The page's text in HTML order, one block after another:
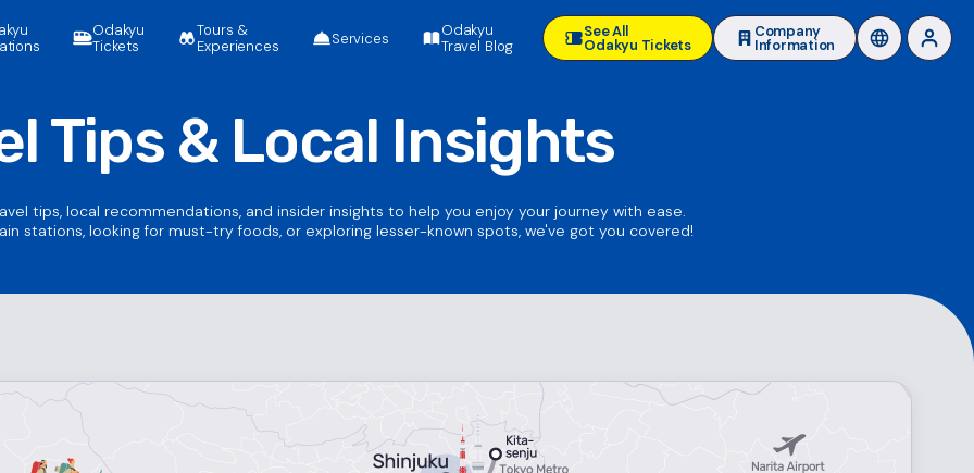
Odakyu
Tickets
Tours &
Experiences
Services
Odakyu
Travel Blog
See All
Odakyu Tickets
Company
Information
Tips & Local Insights
tips, local recommendations, and insider insights to help you enjoy your journey with ease.
stations, looking for must-try foods, or exploring lesser-known spots, we've got you covered!